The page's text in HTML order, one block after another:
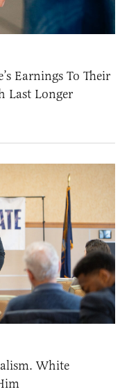
Earnings To Their
Last Longer
White